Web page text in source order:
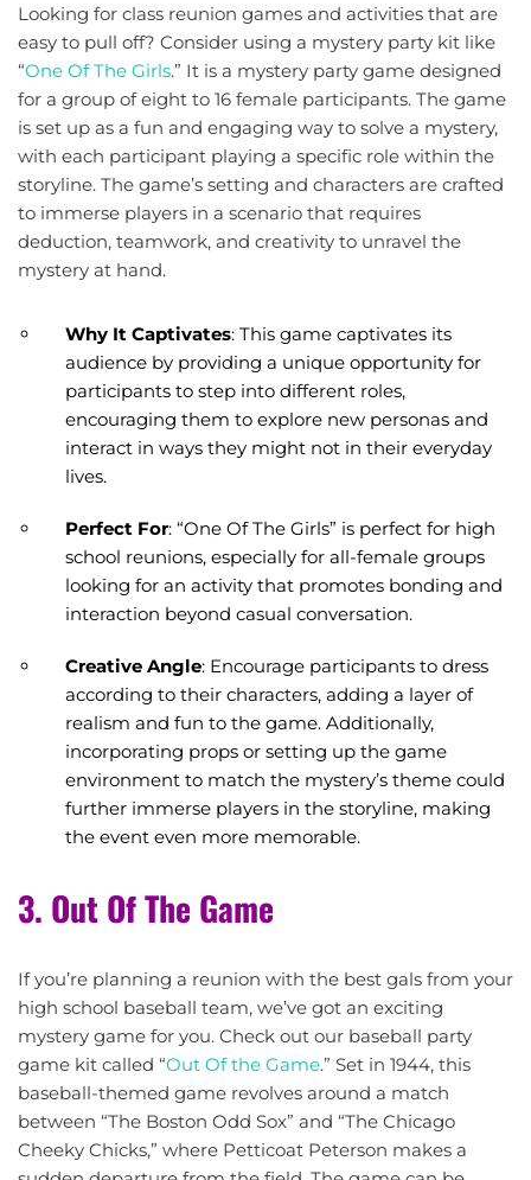
Looking for class reunion games and activities that are
easy to pull off? Consider using a mystery party kit like
“One Of The Girls.” It is a mystery party game designed
for a group of eight to 16 female participants. The game
is set up as a fun and engaging way to solve a mystery,
with each participant playing a specific role within the
storyline. The game’s setting and characters are crafted
to immerse players in a scenario that requires
deduction, teamwork, and creativity to unravel the
mystery at hand.
Why It Captivates: This game captivates its
audience by providing a unique opportunity for
participants to step into different roles,
encouraging them to explore new personas and
interact in ways they might not in their everyday
lives.
Perfect For: “One Of The Girls” is perfect for high
school reunions, especially for all-female groups
looking for an activity that promotes bonding and
interaction beyond casual conversation.
Creative Angle: Encourage participants to dress
according to their characters, adding a layer of
realism and fun to the game. Additionally,
incorporating props or setting up the game
environment to match the mystery’s theme could
further immerse players in the storyline, making
the event even more memorable.
3. Out Of The Game
If you’re planning a reunion with the best gals from your
high school baseball team, we’ve got an exciting
mystery game for you. Check out our baseball party
game kit called “Out Of the Game.” Set in 1944, this
baseball-themed game revolves around a match
between “The Boston Odd Sox” and “The Chicago
Cheeky Chicks,” where Petticoat Peterson makes a